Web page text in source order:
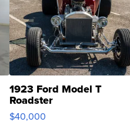
1923 Ford Model T
Roadster
$40,000